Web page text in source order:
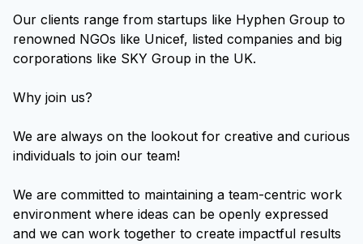
Our clients range from startups like Hyphen Group to
renowned NGOs like Unicef, listed companies and big
corporations like SKY Group in the UK.
Why join us?
We are always on the lookout for creative and curious
individuals to join our team!
We are committed to maintaining a team-centric work
environment where ideas can be openly expressed
and we can work together to create impactful results